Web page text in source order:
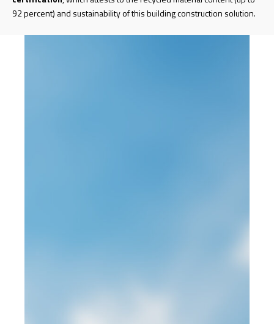
92 percent) and sustainability of this building construction solution.